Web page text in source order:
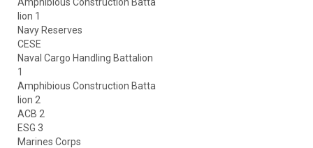
lion 1
Navy Reserves
CESE
Naval Cargo Handling Battalion
1
Amphibious Construction Batta
lion 2
ACB 2
ESG 3
Marines Corps